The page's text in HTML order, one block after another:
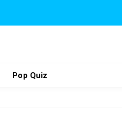
Pop Quiz